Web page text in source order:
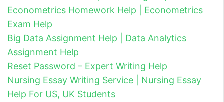
Econometrics Homework Help | Econometrics
Exam Help
Big Data Assignment Help | Data Analytics
Assignment Help
Reset Password – Expert Writing Help
Nursing Essay Writing Service | Nursing Essay
Help For US, UK Students